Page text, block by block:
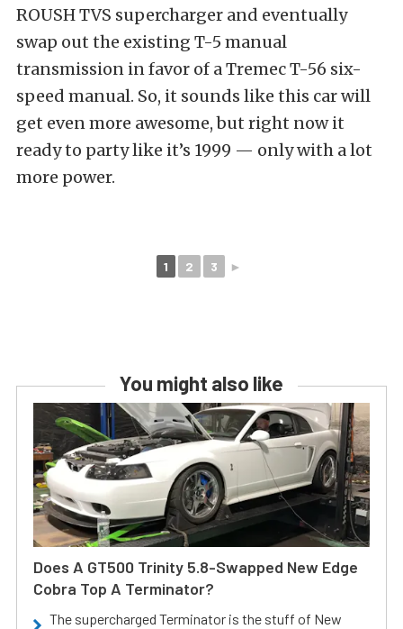
ROUSH TVS supercharger and eventually
swap out the existing T-5 manual
transmission in favor of a Tremec T-56 six-
speed manual. So, it sounds like this car will
get even more awesome, but right now it
ready to party like it’s 1999 — only with a lot
more power.
1 2 3 ►
You might also like
Does A GT500 Trinity 5.8-Swapped New Edge
Cobra Top A Terminator?
The supercharged Terminator is the stuff of New